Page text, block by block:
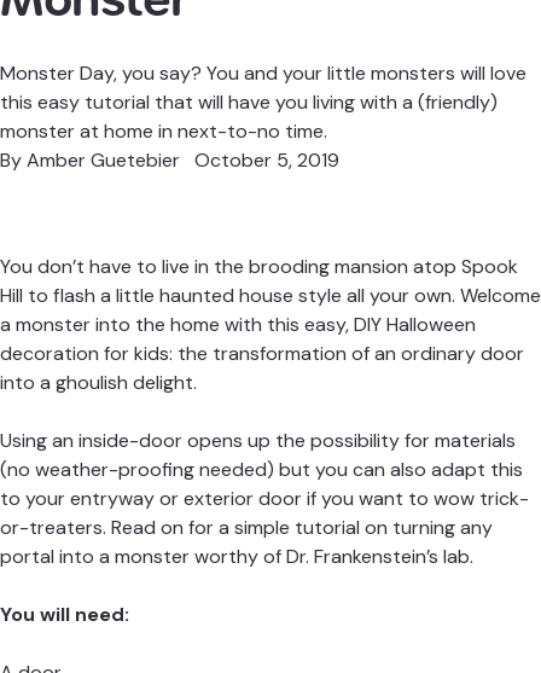
Monster Day, you say? You and your little monsters will love
this easy tutorial that will have you living with a (friendly)
monster at home in next-to-no time.
ByAmber Guetebier October 5, 2019
You don’t have to live in the brooding mansion atop Spook
Hill to flash a little haunted house style all your own. Welcome
a monster into the home with this easy, DIY Halloween
decoration for kids: the transformation of an ordinary door
into a ghoulish delight.
Using an inside-door opens up the possibility for materials
(no weather-proofing needed) but you can also adapt this
to your entryway or exterior door if you want to wow trick-
or-treaters. Read on for a simple tutorial on turning any
portal into a monster worthy of Dr. Frankenstein’s lab.
You will need: